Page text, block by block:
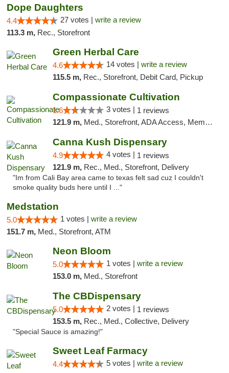
Dope Daughters
4.4 27 votes | write a review
113.3 m, Rec., Storefront
Green Herbal Care
4.6 14 votes | write a review
115.5 m, Rec., Storefront, Debit Card, Pickup
Compassionate Cultivation
1.6 3 votes | 1 reviews
121.9 m, Med., Storefront, ADA Access, Member Application Required, Delivery
Canna Kush Dispensary
4.9 4 votes | 1 reviews
121.9 m, Rec., Med., Storefront, Delivery
"Im from Cali Bay area came to texas felt sad cuz I couldn't
smoke quality buds here until I ..."
Medstation
5.0 1 votes | write a review
151.7 m, Med., Storefront, ATM
Neon Bloom
5.0 1 votes | write a review
153.0 m, Med., Storefront
The CBDispensary
5.0 2 votes | 1 reviews
153.5 m, Rec., Med., Collective, Delivery
"Special Sauce is amazing!"
Sweet Leaf Farmacy
4.4 5 votes | write a review